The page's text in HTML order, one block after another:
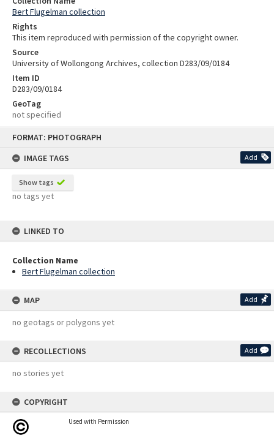
FORMAT: PHOTOGRAPH
IMAGE TAGS
Add
Show tags
no tags yet
LINKED TO
Collection Name
Bert Flugelman collection
MAP Add
no geotags or polygons yet
RECOLLECTIONS Add
no stories yet
COPYRIGHT
Used with Permission
Bert Flugelman collection
Rights
This item reproduced with permission of the copyright owner.
Source
University of Wollongong Archives, collection D283/09/0184
Item ID
D283/09/0184
GeoTag
not specified